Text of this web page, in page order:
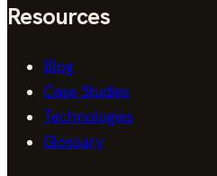
Resources
Blog
Case Studies
Technologies
Glossary